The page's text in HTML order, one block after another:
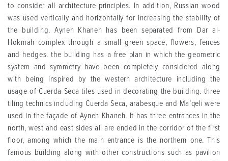
to consider all architecture principles. In addition, Russian wood
was used vertically and horizontally for increasing the stability of
the building. Ayneh Khaneh has been separated from Dar al-
Hokmah complex through a small green space, flowers, fences
and hedges. the building has a free plan in which the geometric
system and symmetry have been completely considered along
with being inspired by the western architecture including the
usage of Cuerda Seca tiles used in decorating the building. three
tiling technics including Cuerda Seca, arabesque and Ma’qeli were
used in the façade of Ayneh Khaneh. It has three entrances in the
north, west and east sides all are ended in the corridor of the first
floor, among which the main entrance is the northern one. This
famous building along with other constructions such as pavilion